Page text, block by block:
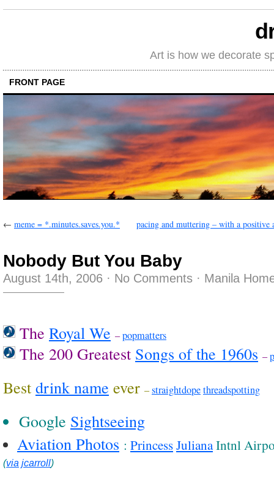
Art is how we decorate
FRONT PAGE
← meme = *.minutes.saves.you.* pacing and muttering – with a positive
Nobody But You Baby
August 14th, 2006 · No Comments · Manila
The Royal We –popmatters
The 200 Greatest Songs of the 1960s –
Best drink name ever –straightdopethreadspotting
Google Sightseeing
Aviation Photos : PrincessJulianaIntnl
(via jcarroll)